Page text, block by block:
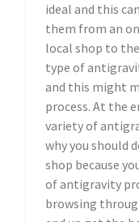
ideal and this
them from an
local shop to
type of
and this might
process. At the
variety of
why you should
shop because
of antigravity
browsing